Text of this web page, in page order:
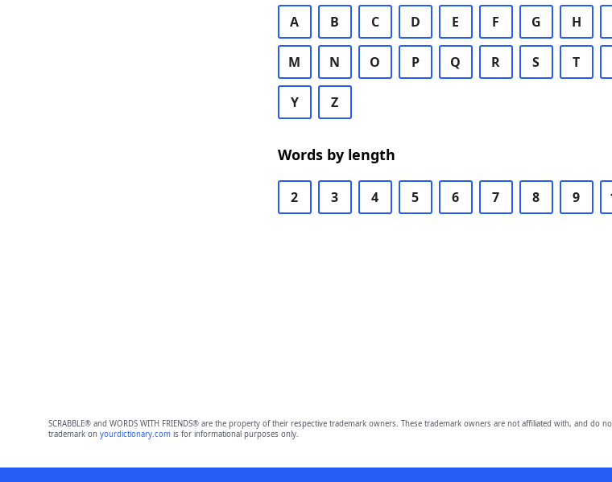
A B C D E F G H
M N O P Q R S T
Y Z
Words by length
2 3 4 5 6 7 8 9
SCRABBLE® and WORDS WITH FRIENDS® are the property of their respective trademark owners. These trademark owners are not affiliated with, and
trademark on yourdictionary.comis for informational purposes only.